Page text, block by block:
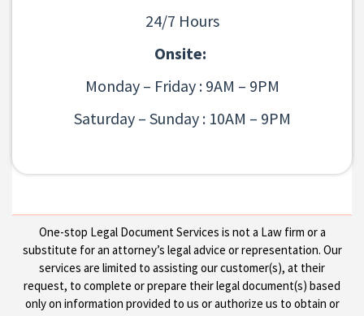
24/7 Hours
Onsite:
Monday – Friday : 9AM – 9PM
Saturday – Sunday : 10AM – 9PM
One-stop Legal Document Services is not a Law firm or a
substitute for an attorney’s legal advice or representation. Our
services are limited to assisting our customer(s), at their
request, to complete or prepare their legal document(s) based
only on information provided to us or authorize us to obtain or